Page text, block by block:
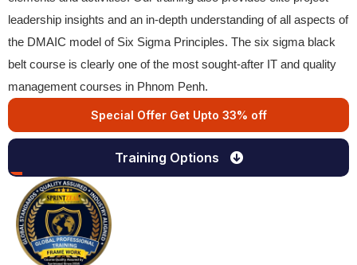
leadership insights and an in-depth understanding of all aspects of
the DMAIC model of Six Sigma Principles. The six sigma black
belt course is clearly one of the most sought-after IT and quality
management courses in Phnom Penh.
Special Offer Get Upto 33% off
Training Options